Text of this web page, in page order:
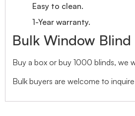
Easy to clean.
1-Year warranty.
Bulk Window
Buy a box or buy 1000 blinds, we
Bulk buyers are welcome to